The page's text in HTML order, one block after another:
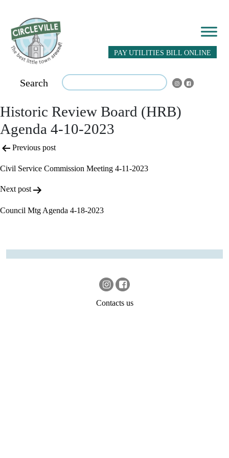
PAY UTILITIES BILL ONLINE
Search
Historic Review Board (HRB)
Agenda 4-10-2023
Post
navigation
Previous post
Civil Service Commission Meeting 4-11-2023
Next post
Council Mtg Agenda 4-18-2023
Contacts us